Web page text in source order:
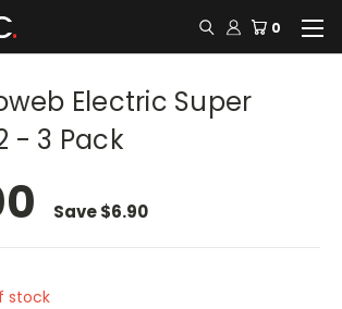
0
Electric Super
- 3 Pack
Save$6.90
stock